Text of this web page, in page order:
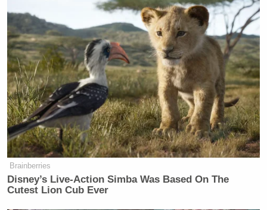
Brainberries
Disney’s Live-Action Simba Was Based On The
Cutest Lion Cub Ever